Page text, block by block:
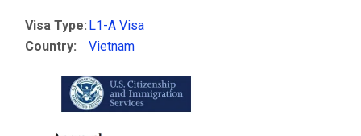
Visa Type: L1-A Visa
Country:
Vietnam